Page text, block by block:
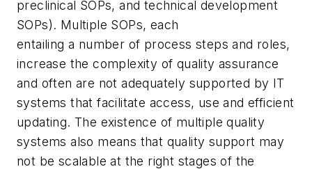
preclinical SOPs, and technical development
SOPs). Multiple SOPs, each
entailing a number of process steps and roles,
increase the complexity of quality assurance
and often are not adequately supported by IT
systems that facilitate access, use and efficient
updating. The existence of multiple quality
systems also means that quality support may
not be scalable at the right stages of the